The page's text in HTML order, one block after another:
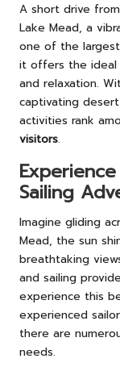
A short drive
Lake Mead, a
one of the
it offers the ideal
and relaxation.
captivating
activities rank
visitors.
Sailing
Imagine gliding
Mead, the sun
breathtaking
and sailing
experience this
experienced
there are
needs.